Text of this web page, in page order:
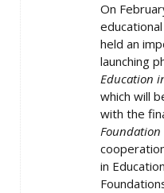
On
held an
launching
Education
which will
with the
Foundation
in